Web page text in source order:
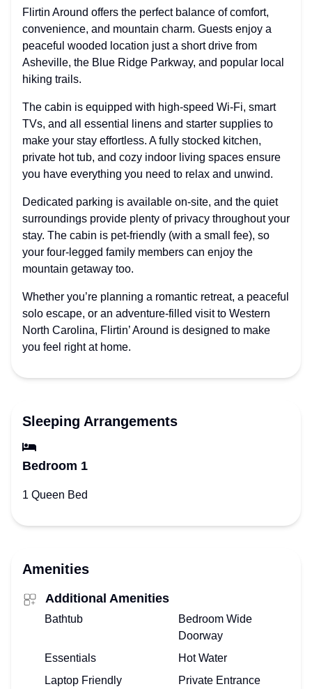
Flirtin Around offers the perfect balance of comfort,
convenience, and mountain charm. Guests enjoy a
peaceful wooded location just a short drive from
Asheville, the Blue Ridge Parkway, and popular local
hiking trails.
The cabin is equipped with high-speed Wi-Fi, smart
TVs, and all essential linens and starter supplies to
make your stay effortless. A fully stocked kitchen,
private hot tub, and cozy indoor living spaces ensure
you have everything you need to relax and unwind.
Dedicated parking is available on-site, and the quiet
surroundings provide plenty of privacy throughout your
stay. The cabin is pet-friendly (with a small fee), so
your four-legged family members can enjoy the
mountain getaway too.
Whether you’re planning a romantic retreat, a peaceful
solo escape, or an adventure-filled visit to Western
North Carolina, Flirtin’ Around is designed to make
you feel right at home.
Sleeping Arrangements
Bedroom 1
1 Queen Bed
Amenities
Additional Amenities
Bathtub
Bedroom Wide
Doorway
Essentials
Hot Water
Laptop Friendly
Private Entrance